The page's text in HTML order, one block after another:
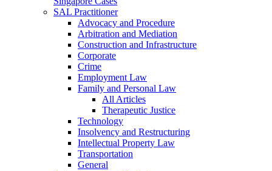
SAL Practitioner
Advocacy and Procedure
Arbitration and Mediation
Construction and Infrastructure
Corporate
Crime
Employment Law
Family and Personal Law
All Articles
Therapeutic Justice
Technology
Insolvency and Restructuring
Intellectual Property Law
Transportation
General